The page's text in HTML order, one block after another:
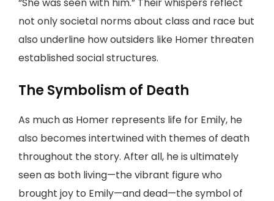
not only societal norms about class and race but
also underline how outsiders like Homer threaten
established social structures.
The Symbolism of Death
As much as Homer represents life for Emily, he
also becomes intertwined with themes of death
throughout the story. After all, he is ultimately
seen as both living—the vibrant figure who
brought joy to Emily—and dead—the symbol of